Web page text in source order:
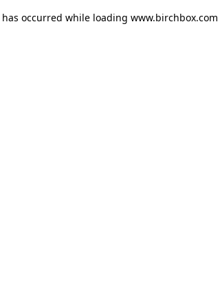
occurred while loading www.birchbox.com